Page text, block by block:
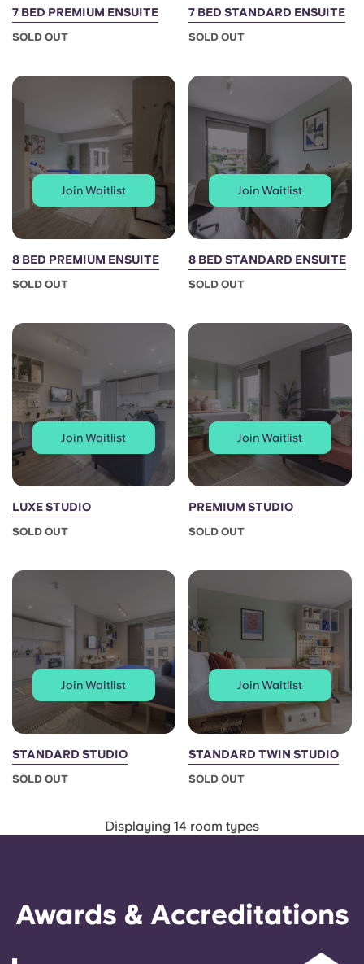
7 BED PREMIUM ENSUITE
SOLD OUT
7 BED STANDARD ENSUITE
SOLD OUT
Join Waitlist
8 BED PREMIUM ENSUITE
SOLD OUT
Join Waitlist
8 BED STANDARD ENSUITE
SOLD OUT
Join Waitlist
LUXE STUDIO
SOLD OUT
Join Waitlist
PREMIUM STUDIO
SOLD OUT
Join Waitlist
STANDARD STUDIO
SOLD OUT
Join Waitlist
STANDARD TWIN STUDIO
SOLD OUT
Displaying 14 room types
Awards & Accreditations